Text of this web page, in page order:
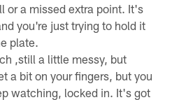
or a missed extra point. It's
you're just trying to hold it
plate.
,still a little messy, but
a bit on your fingers, but you
watching, locked in. It's got